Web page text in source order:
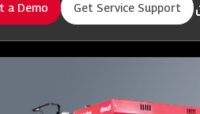
a Demo Get Service Support